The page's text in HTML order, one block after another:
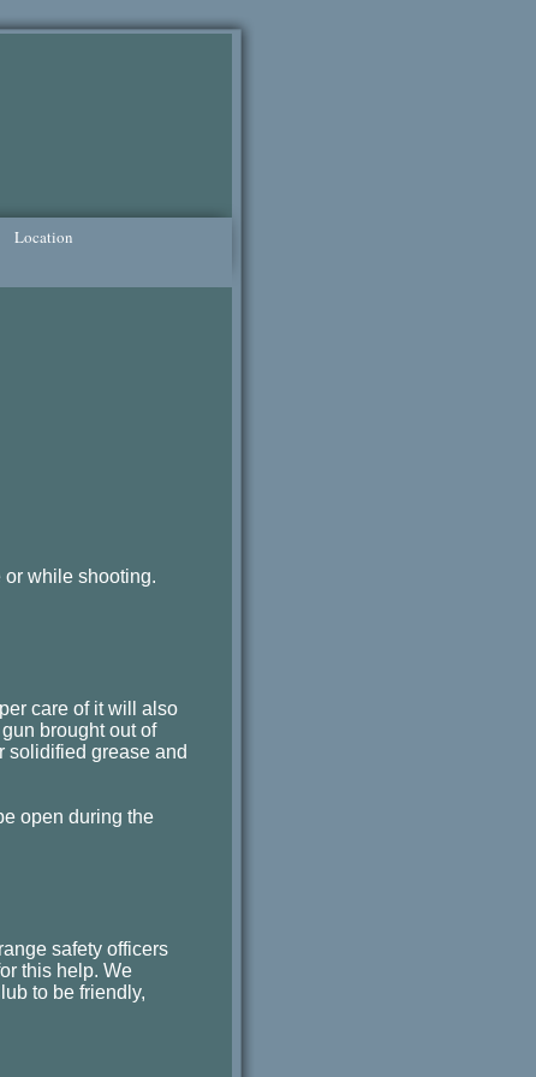
Location
or while shooting.
care of it will also
brought out of
solidified grease and
open during the
safety officers
this help. We
to be friendly,